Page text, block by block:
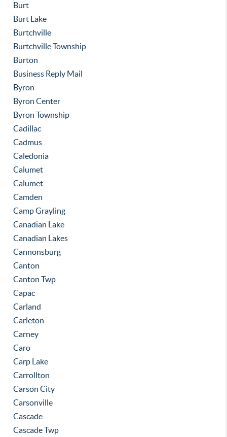
Burt
Burt Lake
Burtchville
Burtchville Township
Burton
Business Reply Mail
Byron
Byron Center
Byron Township
Cadillac
Cadmus
Caledonia
Calumet
Calumet
Camden
Camp Grayling
Canadian Lake
Canadian Lakes
Cannonsburg
Canton
Canton Twp
Capac
Carland
Carleton
Carney
Caro
Carp Lake
Carrollton
Carson City
Carsonville
Cascade
Cascade Twp